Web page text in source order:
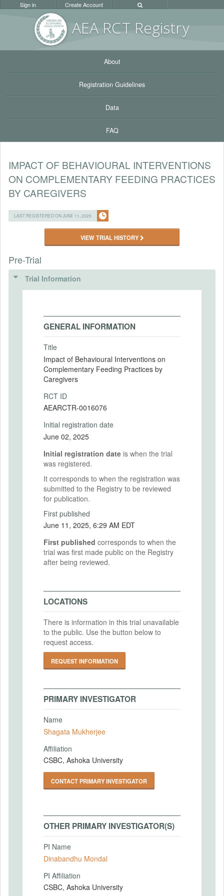
AEA RCT Registry
Sign in Create Account
About
Registration Guidelines
Data
FAQ
IMPACT OF BEHAVIOURAL INTERVENTIONS
ON COMPLEMENTARY FEEDING PRACTICES
BY CAREGIVERS
LAST REGISTERED ON JUNE 11, 2025
VIEW TRIAL HISTORY
Pre-Trial
Trial Information
GENERAL INFORMATION
Title
Impact of Behavioural Interventions on
Complementary Feeding Practices by
Caregivers
RCT ID
AEARCTR-0016076
Initial registration date
June 02, 2025
Initial registration date is when the trial
was registered.
It corresponds to when the registration was
submitted to the Registry to be reviewed
for publication.
First published
June 11, 2025, 6:29 AM EDT
First published corresponds to when the
trial was first made public on the Registry
after being reviewed.
LOCATIONS
There is information in this trial unavailable
to the public. Use the button below to
request access.
REQUEST INFORMATION
PRIMARY INVESTIGATOR
Name
Shagata Mukherjee
Affiliation
CSBC, Ashoka University
CONTACT PRIMARY INVESTIGATOR
OTHER PRIMARY INVESTIGATOR(S)
PI Name
Dinabandhu Mondal
PI Affiliation
CSBC, Ashoka University